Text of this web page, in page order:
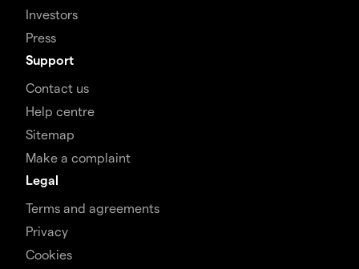
Investors
Press
Support
Contact us
Help centre
Sitemap
Make a complaint
Legal
Terms and agreements
Privacy
Cookies